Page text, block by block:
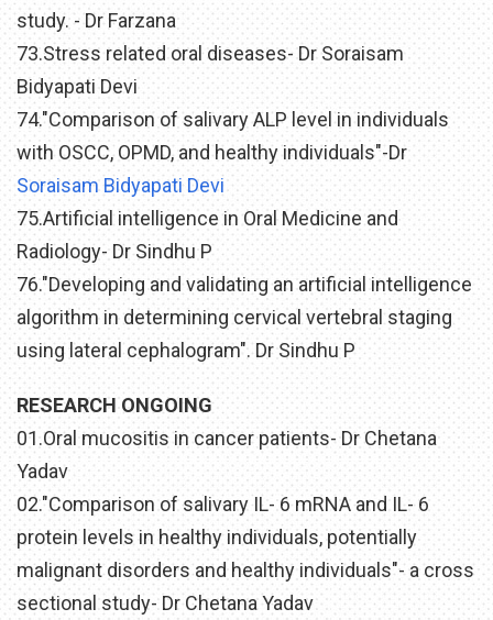
study. - Dr Farzana
73.Stress related oral diseases- Dr Soraisam
Bidyapati Devi
74."Comparison of salivary ALP level in individuals
with OSCC, OPMD, and healthy individuals"-Dr
Soraisam Bidyapati Devi
75.Artificial intelligence in Oral Medicine and
Radiology- Dr Sindhu P
76."Developing and validating an artificial intelligence
algorithm in determining cervical vertebral staging
using lateral cephalogram". Dr Sindhu P
RESEARCH ONGOING
01.Oral mucositis in cancer patients- Dr Chetana
Yadav
02."Comparison of salivary IL- 6 mRNA and IL- 6
protein levels in healthy individuals, potentially
malignant disorders and healthy individuals"- a cross
sectional study- Dr Chetana Yadav